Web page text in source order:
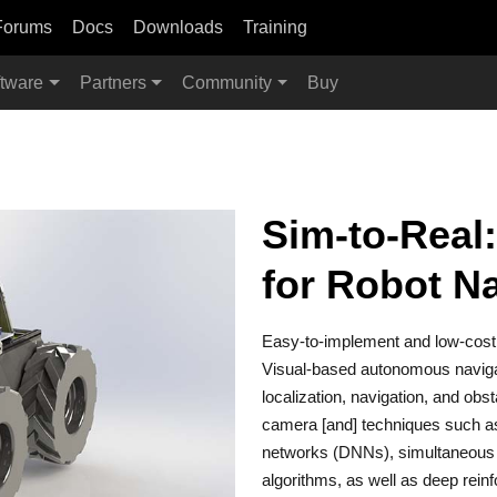
Docs Downloads Training
Partners Community Buy
Sim-to-
for Robot
Easy-to-implement and low-
Visual-based autonomous
localization, navigation, and
camera [and] techniques such
networks (DNNs),
algorithms, as well as deep